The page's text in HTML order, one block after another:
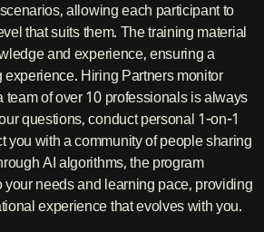
allowing each participant to
that suits them. The training material
and experience, ensuring a
Hiring Partners monitor
team of over 10 professionals is always
questions, conduct personal 1-on-1
you with a community of people sharing
AI algorithms, the program
needs and learning pace, providing
experience that evolves with you.